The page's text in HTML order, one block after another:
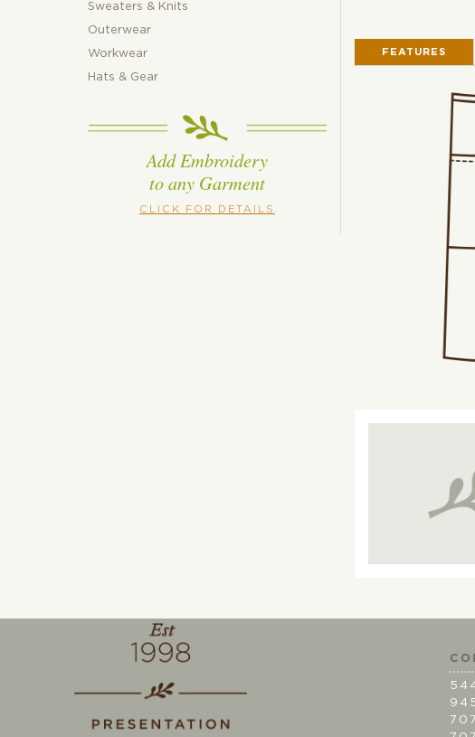
Sweaters & Knits
Outerwear
Workwear
Hats & Gear
Add Embroidery
to any Garment
CLICK FOR DETAILS
FEATURES